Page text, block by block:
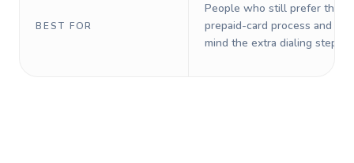
BEST FOR
People who still prefer the
prepaid-card process and do
mind the extra dialing steps.